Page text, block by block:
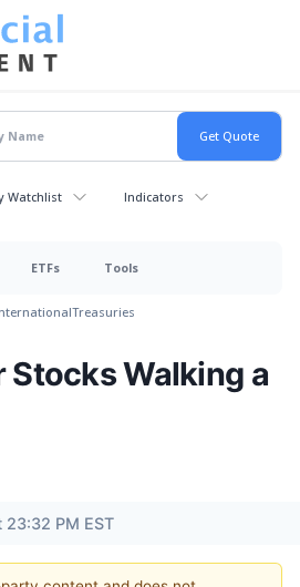
Watchlist Indicators
ETFs Tools
Treasuries
Stocks Walking a
PM EST